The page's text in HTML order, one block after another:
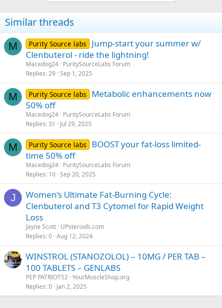
Similar threads
M Purity Source labs
Jump-start your summer w/
Clenbuterol - ride the lightning!
Macedog24 PuritySourceLabs Forum
Replies 29 Sep 1, 2025
M Purity Source labs
Metabolic enhancements now
50% off
Macedog24 PuritySourceLabs Forum
Replies 31 Jul 29, 2025
M Purity Source labs
BOOST your fat-loss limited-
time 50% off
Macedog24 PuritySourceLabs Forum
Replies 10 Sep 20, 2025
J
Women’s Ultimate Fat-Burning Cycle:
Clenbuterol and T3 Cytomel for Rapid Weight
Loss
Jayne Scott UPsteroids.com
Replies 0 Aug 12, 2024
WINSTROL (STANOZOLOL) – 10MG / PER TAB –
100 TABLETS – GENLABS
PEP PATRIOT52 YourMuscleShop.org
Replies 0 Jan 2, 2025